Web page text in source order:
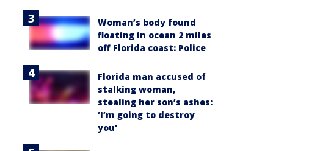
Woman’s body found
floating in ocean 2 miles
off Florida coast: Police
Florida man accused of
stalking woman,
stealing her son’s ashes:
‘I’m going to destroy
you'